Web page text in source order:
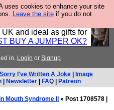
uses cookies to enhance your site
Leave the site if you do not
shirts and boots and
you using this internet
and ideal as gifts for
BUY A JUMPER OK?
in. Login or Signup
I've Written A Joke
Image
Newsletter FAQ Patreon
Mouth Syndrome II
» Post 1708578 |